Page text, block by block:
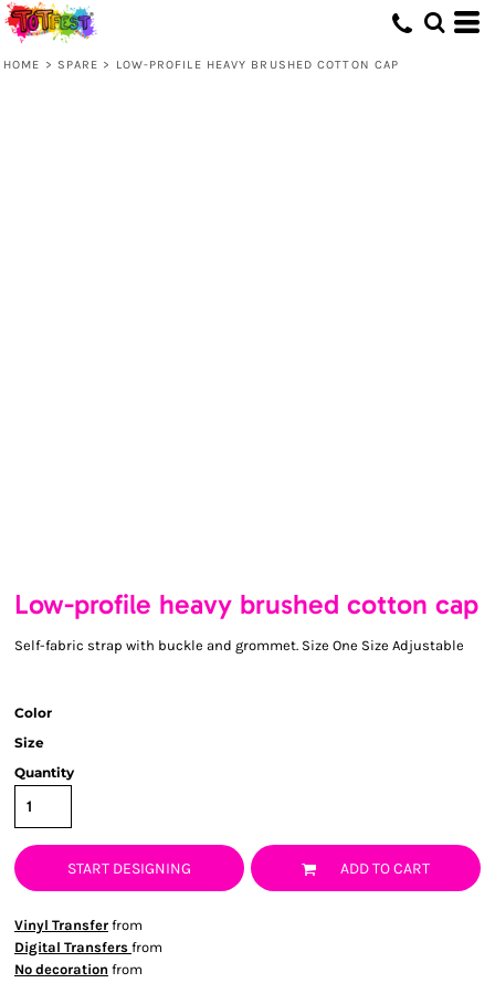
HOME > SPARE > LOW-PROFILE HEAVY BRUSHED COTTON CAP
Low-profile heavy brushed cotton cap
Self-fabric strap with buckle and grommet. Size One Size Adjustable
Color
Size
Quantity
START DESIGNING ADD TO CART
Vinyl Transfer from
Digital Transfers from
No decoration from